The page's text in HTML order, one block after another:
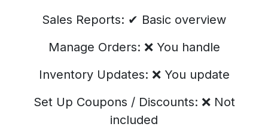
Sales Reports: ✔ Basic overview
Manage Orders: ❌ You handle
Inventory Updates: ❌ You update
Set Up Coupons / Discounts: ❌ Not
included